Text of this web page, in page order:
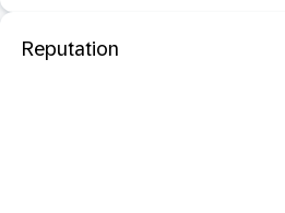
Reputation